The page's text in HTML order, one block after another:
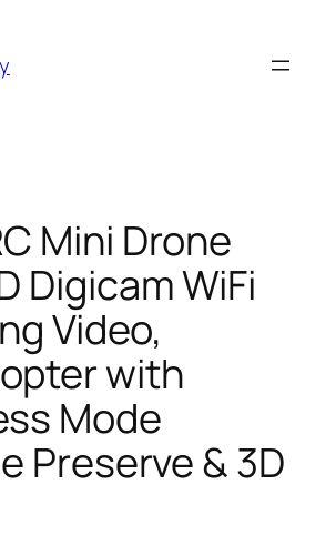
Mini Drone
Digicam WiFi
Video,
with
Mode
Preserve & 3D